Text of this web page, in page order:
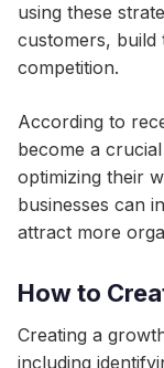
using these
customers, build
competition.
According to
become a
optimizing their
businesses can
attract more
How to
Creating a
including